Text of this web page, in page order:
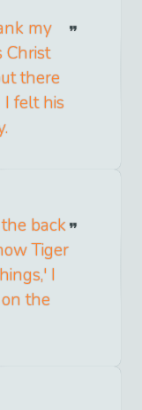
my
Christ
there
felt his
back
Tiger
I
the